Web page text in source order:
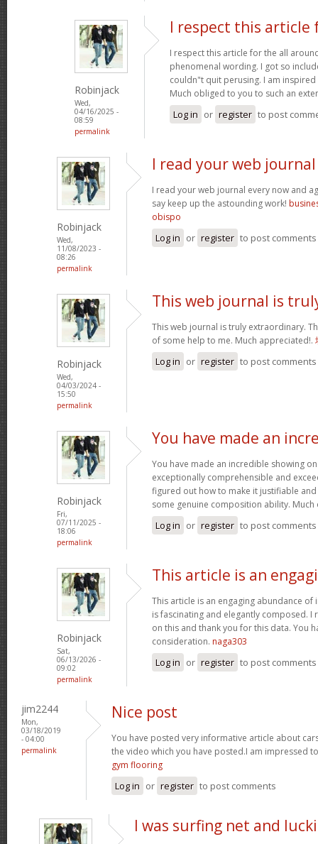
Robinjack
Wed,
04/16/2025 -
08:59
permalink
I respect this article
I respect this article for the all
phenomenal wording. I got so
couldn"t quit perusing. I am
Much obliged to you to such an
Log in or register to post
Robinjack
Wed,
11/08/2023 -
08:26
permalink
I read your web
I read your web journal every now and
say keep up the astounding work!
obispo
Log in or register to post comments
Robinjack
Wed,
04/03/2024 -
15:50
permalink
This web journal is
This web journal is truly extraordinary.
of some help to me. Much appreciated!.
Log in or register to post comments
Robinjack
Fri,
07/11/2025 -
18:06
permalink
You have made an
You have made an incredible showing
exceptionally comprehensible and
figured out how to make it justifiable
some genuine composition ability.
Log in or register to post comments
Robinjack
Sat,
06/13/2026 -
09:02
permalink
This article is an
This article is an engaging abundance
is fascinating and elegantly composed.
on this and thank you for this data. You
consideration. naga303
Log in or register to post comments
jim2244
Mon,
03/18/2019
- 04:00
permalink
Nice post
You have posted very informative article about
the video which you have posted.I am impressed
gym flooring
Log in or register to post comments
I was surfing net and